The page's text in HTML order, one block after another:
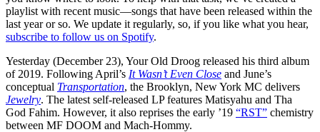
playlist with recent music—songs that have been released within the
last year or so. We update it regularly, so, if you like what you hear,
subscribe to follow us on Spotify.
Yesterday (December 23), Your Old Droog released his third album
of 2019. Following April’s It Wasn’t Even Close and June’s
conceptual Transportation, the Brooklyn, New York MC delivers
Jewelry. The latest self-released LP features Matisyahu and Tha
God Fahim. However, it also reprises the early ’19 “RST” chemistry
between MF DOOM and Mach-Hommy.